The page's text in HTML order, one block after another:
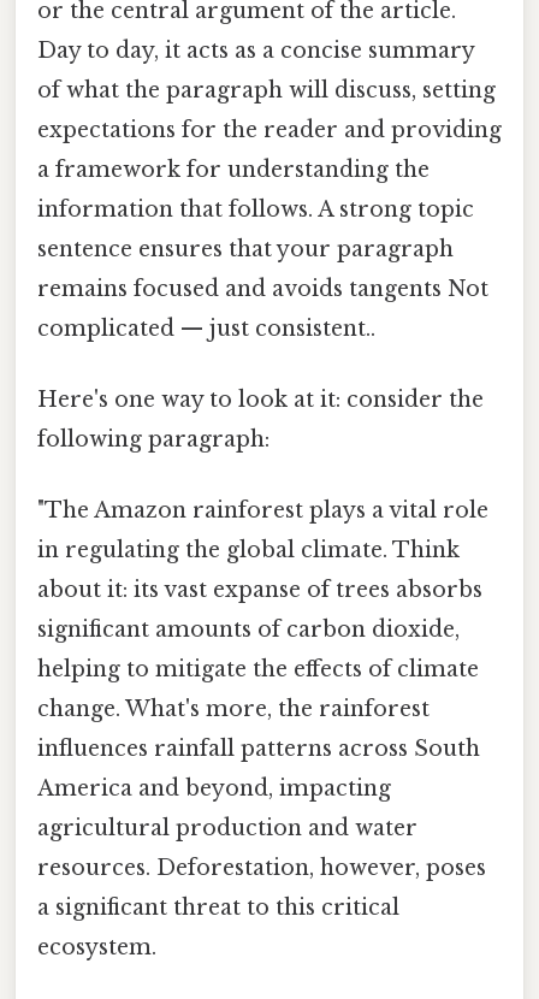
or the central argument of the article.
Day to day, it acts as a concise summary
of what the paragraph will discuss, setting
expectations for the reader and providing
a framework for understanding the
information that follows. A strong topic
sentence ensures that your paragraph
remains focused and avoids tangents Not
complicated — just consistent..
Here's one way to look at it: consider the
following paragraph:
"The Amazon rainforest plays a vital role
in regulating the global climate. Think
about it: its vast expanse of trees absorbs
significant amounts of carbon dioxide,
helping to mitigate the effects of climate
change. What's more, the rainforest
influences rainfall patterns across South
America and beyond, impacting
agricultural production and water
resources. Deforestation, however, poses
a significant threat to this critical
ecosystem.